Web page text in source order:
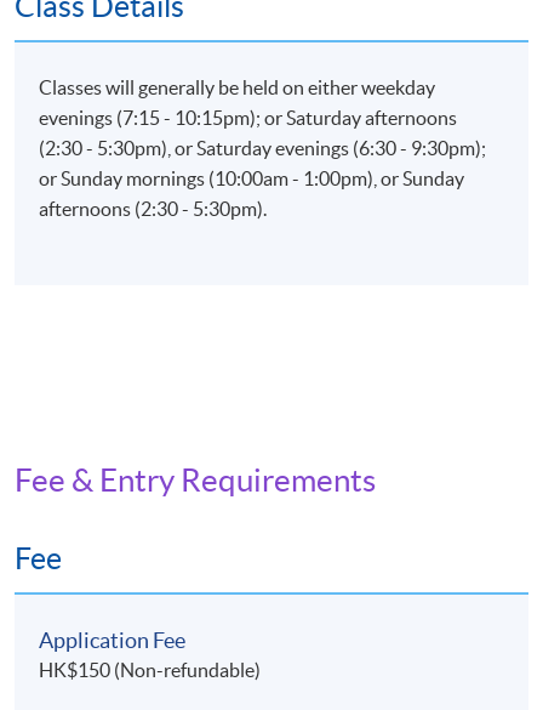
Application Code
Classes will generally be held on either weekday
evenings (7:15 - 10:15pm); or Saturday afternoons
(2:30 - 5:30pm), or Saturday evenings (6:30 - 9:30pm);
or Sunday mornings (10:00am - 1:00pm), or Sunday
afternoons (2:30 - 5:30pm).
Fee & Entry Requirements
Fee
Application Fee
HK$150 (Non-refundable)